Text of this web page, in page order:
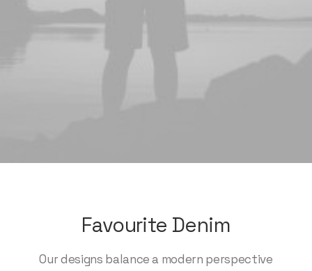
Favourite Denim
Our designs balance a modern perspective